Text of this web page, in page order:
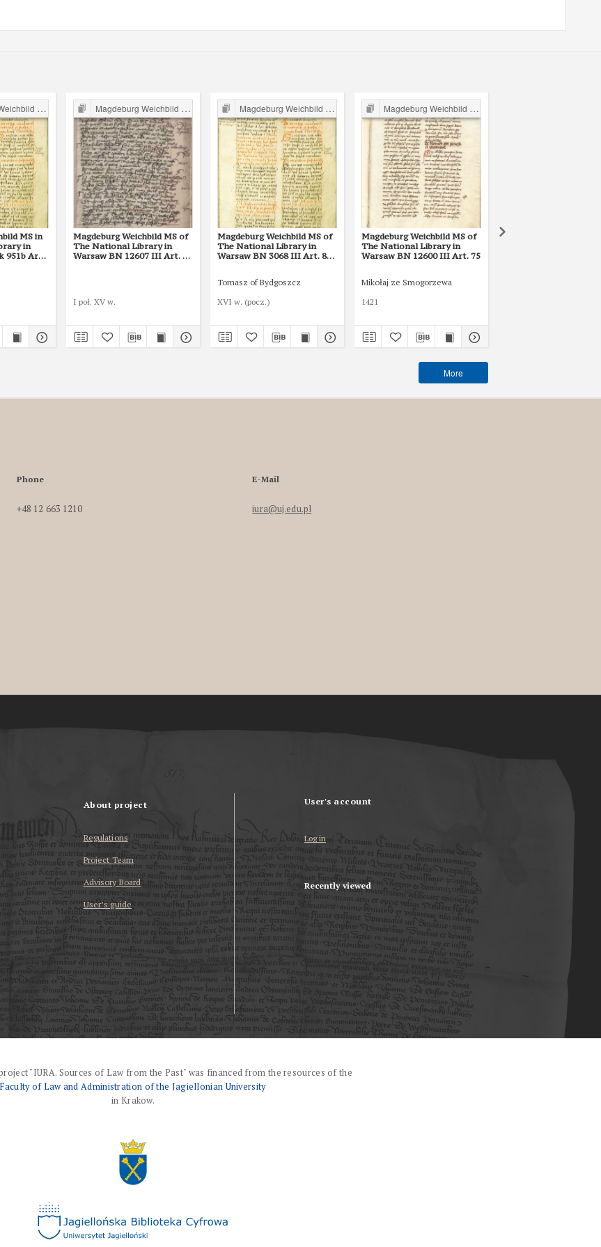
in Poland
MS in
in
951b Art.
Magdeburg Weichbild in Poland
Magdeburg Weichbild MS of
The National Library in
Warsaw BN 12607 III Art. 80
I poł. XV w.
Magdeburg Weichbild in Poland
Magdeburg Weichbild MS of
The National Library in
Warsaw BN 3068 III Art. 80
Tomasz of Bydgoszcz
XVI w. (pocz.)
Magdeburg Weichbild in Poland
Magdeburg Weichbild MS of
The National Library in
Warsaw BN 12600 III Art. 75
Mikołaj ze Smogorzewa
1421
More
Phone
+48 12 663 1210
E-Mail
iura@uj.edu.pl
About project
Regulations
Project Team
Advisory Board
User’s guide
User's account
Log in
Recently viewed
"IURA. Sources of Law from the Past" was financed from the resources of the
Faculty of Law and Administration of the Jagiellonian University
in Krakow.